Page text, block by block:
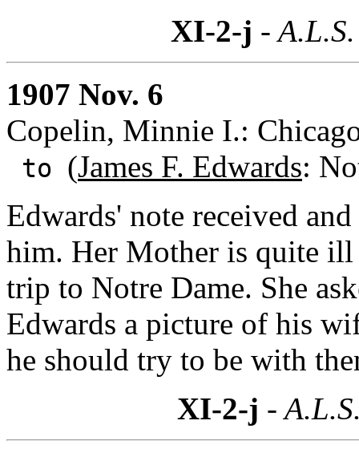
XI-2-j -
1907 Nov. 6
Copelin, Minnie I.:
to (James F. Edwards:
Edwards' note received
him. Her Mother is quite
trip to Notre Dame. She
Edwards a picture of his
he should try to be with
XI-2-j -